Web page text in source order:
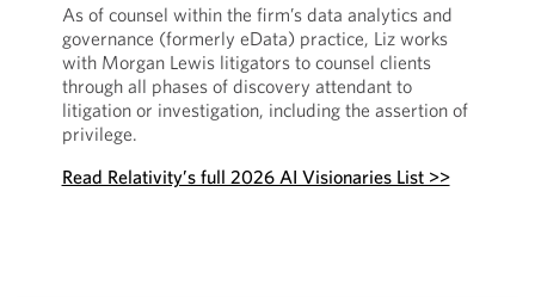
As of counsel within the firm’s data analytics and
governance (formerly eData) practice, Liz works
with Morgan Lewis litigators to counsel clients
through all phases of discovery attendant to
litigation or investigation, including the assertion of
privilege.
Read Relativity’s full 2026 AI Visionaries List >>